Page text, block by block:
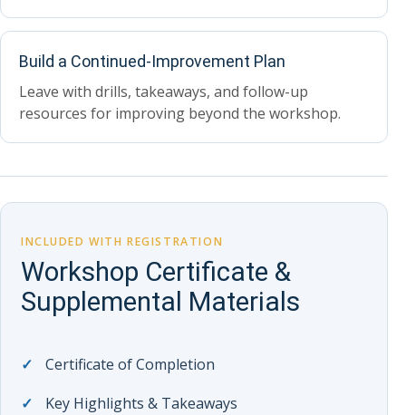
Build a Continued-Improvement Plan
Leave with drills, takeaways, and follow-up
resources for improving beyond the workshop.
INCLUDED WITH REGISTRATION
Workshop Certificate &
Supplemental Materials
Certificate of Completion
Key Highlights & Takeaways